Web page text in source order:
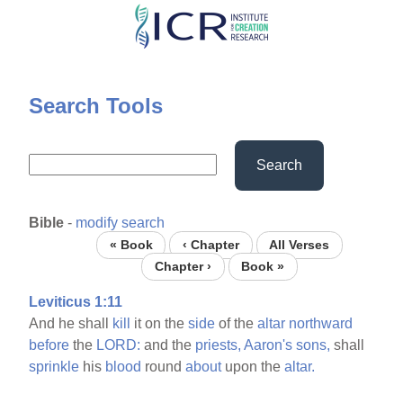
Skip
content
Search Tools
Search
Bible - modify search
« Book ‹ Chapter
All Verses
Chapter ›
Book »
Leviticus 1:11
And he shall kill it on theside of thealtar northward
before the LORD: and the priests, Aaron's sons, shall
sprinkle his blood roundaboutupon thealtar.